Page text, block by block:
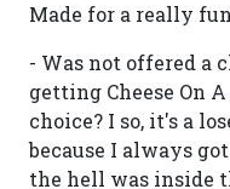
Made for a really
- Was not offered a
getting Cheese On
choice? I so, it's a
because I always
the hell was inside